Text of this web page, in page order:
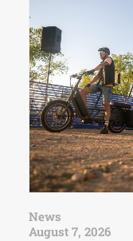
News
August 7, 2026